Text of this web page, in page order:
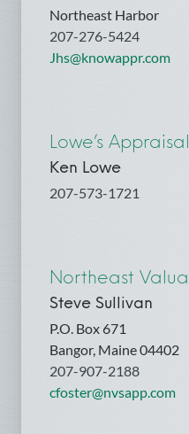
Northeast Harbor
207-276-5424
Jhs@knowappr.com
Lowe’s
Ken Lowe
207-573-1721
Northeast
Steve Sullivan
P.O. Box 671
Bangor, Maine 04402
207-907-2188
cfoster@nvsapp.com